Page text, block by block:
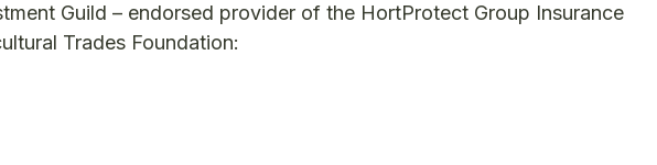
Guild – endorsed provider of the HortProtect Group Insurance
Trades Foundation: